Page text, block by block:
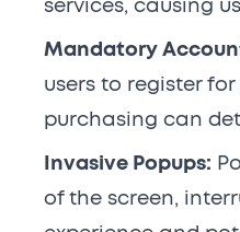
services, causing
Mandatory
users to register
purchasing can
Invasive Popups:
of the screen,